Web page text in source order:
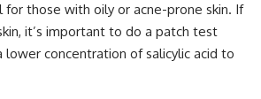
for those with oily or acne-prone skin. If
it’s important to do a patch test
concentration of salicylic acid to